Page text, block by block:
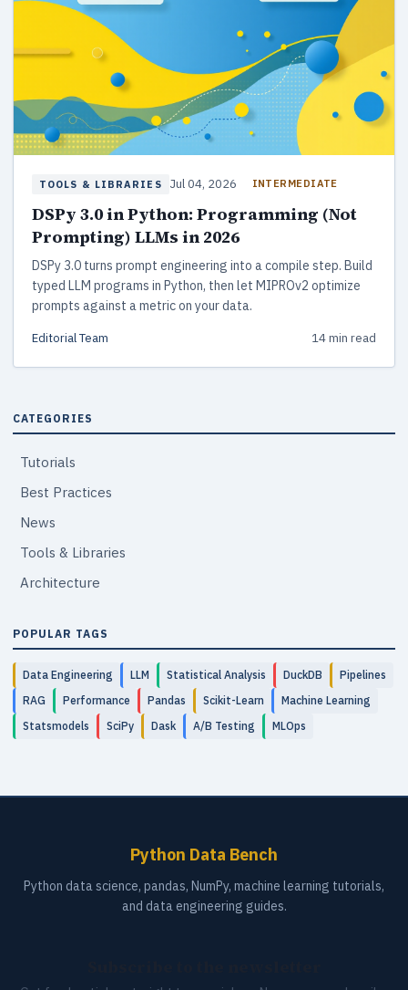
TOOLS & LIBRARIES Jul 04, 2026 INTERMEDIATE
DSPy 3.0 in Python: Programming (Not
Prompting) LLMs in 2026
DSPy 3.0 turns prompt engineering into a compile step. Build
typed LLM programs in Python, then let MIPROv2 optimize
prompts against a metric on your data.
Editorial Team 14 min read
CATEGORIES
Tutorials
Best Practices
News
Tools & Libraries
Architecture
POPULAR TAGS
Data Engineering LLM Statistical Analysis DuckDB
Pipelines
RAG
Performance Pandas Scikit-Learn
Machine Learning
Statsmodels
SciPy Dask A/B Testing MLOps
Python Data Bench
Python data science, pandas, NumPy, machine learning tutorials,
and data engineering guides.